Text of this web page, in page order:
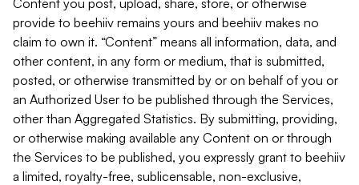
Content you post, upload, share, store, or otherwise
provide to beehiiv remains yours and beehiiv makes no
claim to own it. “Content” means all information, data, and
other content, in any form or medium, that is submitted,
posted, or otherwise transmitted by or on behalf of you or
an Authorized User to be published through the Services,
other than Aggregated Statistics. By submitting, providing,
or otherwise making available any Content on or through
the Services to be published, you expressly grant to beehiiv
a limited, royalty-free, sublicensable, non-exclusive,